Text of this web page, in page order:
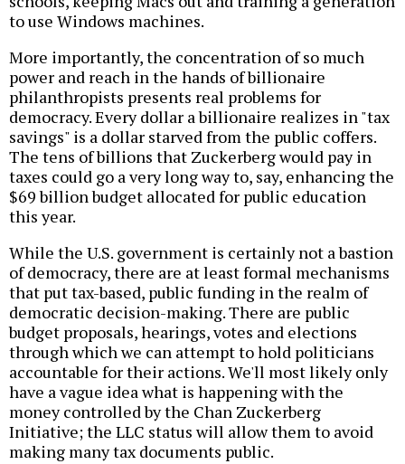
to use Windows machines.
More importantly, the concentration of so much
power and reach in the hands of billionaire
philanthropists presents real problems for
democracy. Every dollar a billionaire realizes in "tax
savings" is a dollar starved from the public coffers.
The tens of billions that Zuckerberg would pay in
taxes could go a very long way to, say, enhancing the
$69 billion budget allocated for public education
this year.
While the U.S. government is certainly not a bastion
of democracy, there are at least formal mechanisms
that put tax-based, public funding in the realm of
democratic decision-making. There are public
budget proposals, hearings, votes and elections
through which we can attempt to hold politicians
accountable for their actions. We'll most likely only
have a vague idea what is happening with the
money controlled by the Chan Zuckerberg
Initiative; the LLC status will allow them to avoid
making many tax documents public.